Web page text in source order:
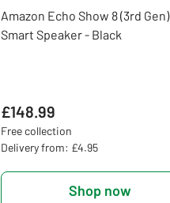
Amazon Echo Show 8 (3rd Gen)
Smart Speaker - Black
£148.99
Free collection
Delivery from: £4.95
Shop now